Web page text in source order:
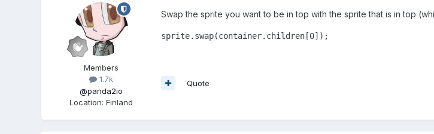
Members
1.7k
@panda2io
Location: Finland
Swap the sprite you want to be in top with the sprite that is in top
sprite.swap(container.children[0]);
Quote